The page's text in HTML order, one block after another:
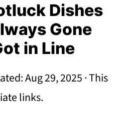
Dishes
Gone
in Line
Aug 29, 2025· This
links.